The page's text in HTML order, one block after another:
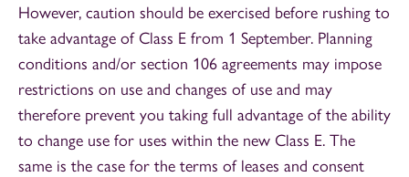
However, caution should be exercised before rushing to
take advantage of Class E from 1 September. Planning
conditions and/or section 106 agreements may impose
restrictions on use and changes of use and may
therefore prevent you taking full advantage of the ability
to change use for uses within the new Class E. The
same is the case for the terms of leases and consent